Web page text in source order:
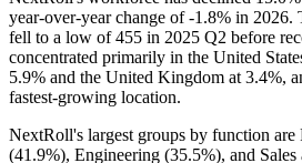
year-over-year change of -1.8% in 2026.
fell to a low of455 in 2025 Q2 before
concentrated primarily in the United
5.9% and the United Kingdom at 3.4%,
fastest-growing location.
NextRoll's largest groups by function are
(41.9%), Engineering (35.5%), and